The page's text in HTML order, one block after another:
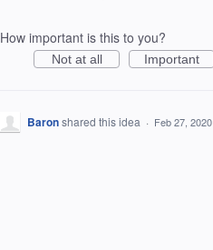
How important is this to you?
Not at all Important
Baronshared this idea · Feb 27, 2020